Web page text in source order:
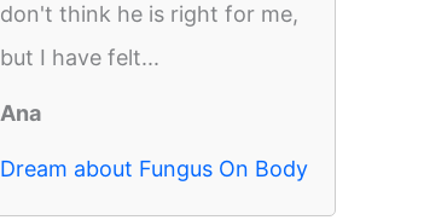
don't think he is right for me,
but I have felt...
Ana
Dream about Fungus On Body